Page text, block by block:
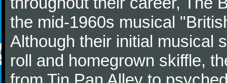
the mid-1960s musical
Although their initial musical
roll and homegrown skiffle,